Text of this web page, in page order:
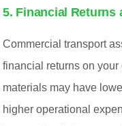
5. Financial Returns
Commercial transport
financial returns on
materials may have
higher operational